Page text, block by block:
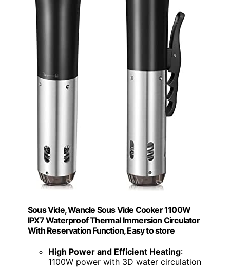
Sous Vide, Wancle Sous Vide Cooker 1100W
IPX7 Waterproof Thermal Immersion Circulator
With Reservation Function, Easy to store
High Power and Efficient Heating:
1100W power with 3D water circulation